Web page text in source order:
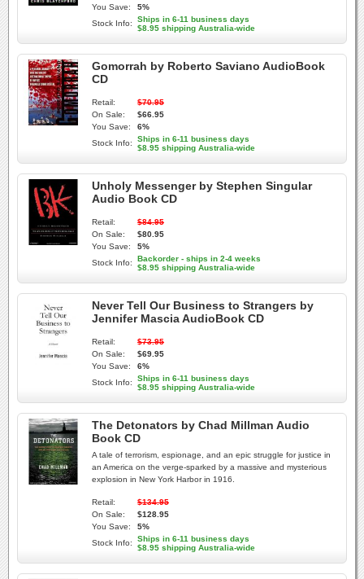
You Save:
5%
Stock Info:
Ships in 6-11 business days
$8.95 shipping Australia-wide
Gomorrah by Roberto Saviano AudioBook
CD
Retail:
$70.95
On Sale:
$66.95
You Save:
6%
Stock Info:
Ships in 6-11 business days
$8.95 shipping Australia-wide
Unholy Messenger by Stephen Singular
Audio Book CD
Retail:
$84.95
On Sale:
$80.95
You Save:
5%
Stock Info:
Backorder - ships in 2-4 weeks
$8.95 shipping Australia-wide
Never Tell Our Business to Strangers by
Jennifer Mascia AudioBook CD
Retail:
$73.95
On Sale:
$69.95
You Save:
6%
Stock Info:
Ships in 6-11 business days
$8.95 shipping Australia-wide
The Detonators by Chad Millman Audio
Book CD
A tale of terrorism, espionage, and an epic struggle for justice in
an America on the verge-sparked by a massive and mysterious
explosion in New York Harbor in 1916.
Retail:
$134.95
On Sale:
$128.95
You Save:
5%
Stock Info:
Ships in 6-11 business days
$8.95 shipping Australia-wide